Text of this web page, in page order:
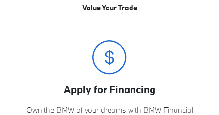
Value Your Trade
Apply for Financing
Own the BMW of your dreams with BMW Financial